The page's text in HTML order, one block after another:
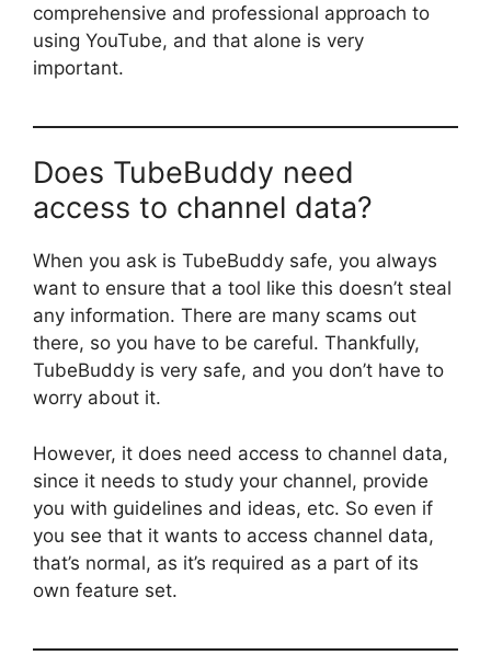
comprehensive and professional approach to
using YouTube, and that alone is very
important.
Does TubeBuddy need
access to channel data?
When you ask is TubeBuddy safe, you always
want to ensure that a tool like this doesn’t steal
any information. There are many scams out
there, so you have to be careful. Thankfully,
TubeBuddy is very safe, and you don’t have to
worry about it.
However, it does need access to channel data,
since it needs to study your channel, provide
you with guidelines and ideas, etc. So even if
you see that it wants to access channel data,
that’s normal, as it’s required as a part of its
own feature set.